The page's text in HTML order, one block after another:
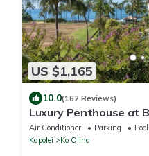
US $1,165
10.0(162 Reviews)
Luxury Penthouse at
Air Conditioner Parking
Pool
Kapolei
Ko Olina